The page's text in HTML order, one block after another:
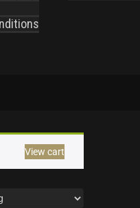
View cart